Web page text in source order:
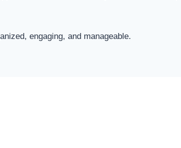
engaging, and manageable.